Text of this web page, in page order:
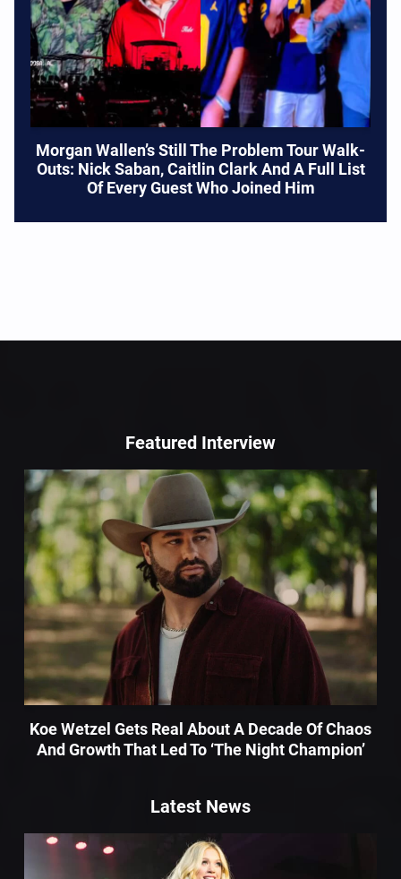
Morgan Wallen’s Still The Problem Tour Walk-
Outs: Nick Saban, Caitlin Clark And A Full List
Of Every Guest Who Joined Him
Featured Interview
Koe Wetzel Gets Real About A Decade Of Chaos
And Growth That Led To ‘The Night Champion’
Latest News